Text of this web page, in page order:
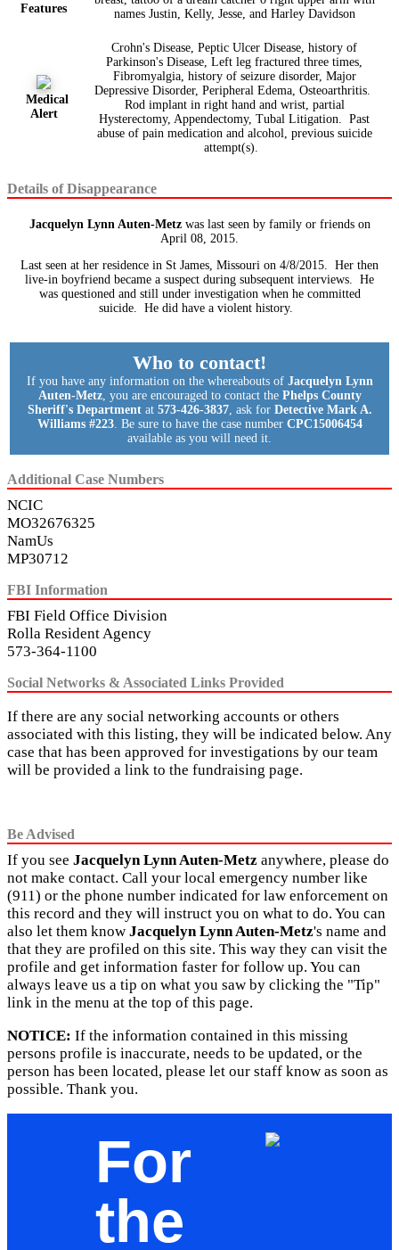
Features
names Justin, Kelly, Jesse, and Harley Davidson
Medical
Alert
Crohn's Disease, Peptic Ulcer Disease, history of
Parkinson's Disease, Left leg fractured three times,
Fibromyalgia, history of seizure disorder, Major
Depressive Disorder, Peripheral Edema, Osteoarthritis.
Rod implant in right hand and wrist, partial
Hysterectomy, Appendectomy, Tubal Litigation. Past
abuse of pain medication and alcohol, previous suicide
attempt(s).
Details of Disappearance
Jacquelyn Lynn Auten-Metzwas last seen by family or friends on
April 08, 2015.
Last seen at her residence in St James, Missouri on 4/8/2015. Her then
live-in boyfriend became a suspect during subsequent interviews. He
was questioned and still under investigation when he committed
suicide. He did have a violent history.
Who to contact!
If you have any information on the whereabouts of Jacquelyn Lynn
Auten-Metz, you are encouraged to contact the Phelps County
Sheriff's Departmentat 573-426-3837, ask for Detective Mark A.
Williams #223. Be sure to have the case number CPC15006454
available as you will need it.
Additional Case Numbers
NCIC
MO32676325
NamUs
MP30712
FBI Information
FBI Field Office Division
Rolla Resident Agency
573-364-1100
Social Networks & Associated Links Provided
If there are any social networking accounts or others
associated with this listing, they will be indicated below. Any
case that has been approved for investigations by our team
will be provided a link to the fundraising page.
Be Advised
If you see Jacquelyn Lynn Auten-Metz anywhere, please do
not make contact. Call your local emergency number like
(911) or the phone number indicated for law enforcement on
this record and they will instruct you on what to do. You can
also let them know Jacquelyn Lynn Auten-Metz's name and
that they are profiled on this site. This way they can visit the
profile and get information faster for follow up. You can
always leave us a tip on what you saw by clicking the "Tip"
link in the menu at the top of this page.
NOTICE: If the information contained in this missing
persons profile is inaccurate, needs to be updated, or the
person has been located, please let our staff know as soon as
possible. Thank you.
For
the